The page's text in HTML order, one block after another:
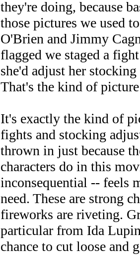
they're doing, because
those pictures we used
O'Brien and Jimmy
flagged we staged a
she'd adjust her
That's the kind of
It's exactly the kind of
fights and stocking
thrown in just because
characters do in this
inconsequential -- feels
need. These are strong
fireworks are riveting.
particular from Ida
chance to cut loose and